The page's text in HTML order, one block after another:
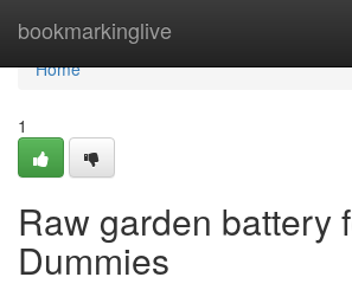
bookmarkinglive
Home
Home
1
Raw garden battery
Dummies